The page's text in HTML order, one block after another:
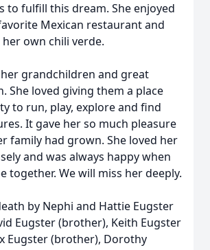
to fulfill this dream. She enjoyed
Mexican restaurant and
own chili verde.
grandchildren and great
She loved giving them a place
to run, play, explore and find
It gave her so much pleasure
family had grown. She loved her
and was always happy when
together. We will miss her deeply.
by Nephi and Hattie Eugster
Eugster (brother), Keith Eugster
Eugster (brother), Dorothy